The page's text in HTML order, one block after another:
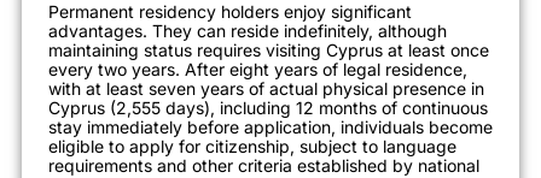
Permanent residency holders enjoy significant
advantages. They can reside indefinitely, although
maintaining status requires visiting Cyprus at least once
every two years. After eight years of legal residence,
with at least seven years of actual physical presence in
Cyprus (2,555 days), including 12 months of continuous
stay immediately before application, individuals become
eligible to apply for citizenship, subject to language
requirements and other criteria established by national